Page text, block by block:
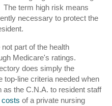
term high risk means
necessary to protect the
part of the health
Medicare's ratings.
does simply the
top-line criteria needed when
as the C.N.A. to resident staff
costs of a private nursing